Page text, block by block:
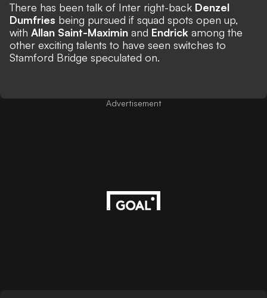
There has been talk of Inter right-back Denzel
Dumfries being pursued if squad spots open up,
with Allan Saint-Maximin and Endrick among the
other exciting talents to have seen switches to
Stamford Bridge speculated on.
Advertisement